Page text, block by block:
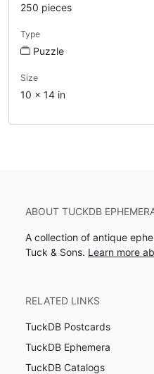
250 pieces
Type
Puzzle
Size
10 x 14 in
ABOUT TUCKDB
A collection of antique
Tuck & Sons. Learn more
RELATED LINKS
TuckDB Postcards
TuckDB Ephemera
TuckDB Catalogs